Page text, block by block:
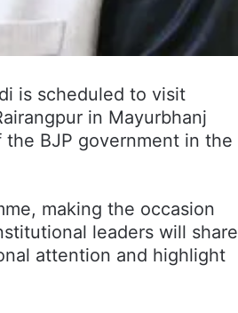
is scheduled to visit
in Mayurbhanj
BJP government in the
making the occasion
leaders will share
attention and highlight